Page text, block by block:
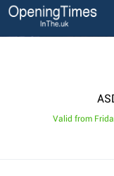
Valid from